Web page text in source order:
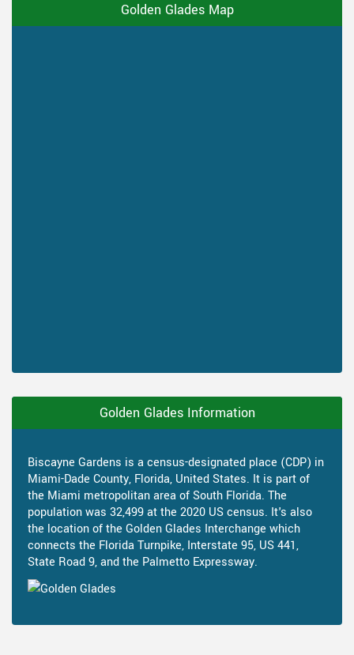
Golden Glades Map
Golden Glades Information
Biscayne Gardens is a census-designated place (CDP) in
Miami-Dade County, Florida, United States. It is part of
the Miami metropolitan area of South Florida. The
population was 32,499 at the 2020 US census. It's also
the location of the Golden Glades Interchange which
connects the Florida Turnpike, Interstate 95, US 441,
State Road 9, and the Palmetto Expressway.